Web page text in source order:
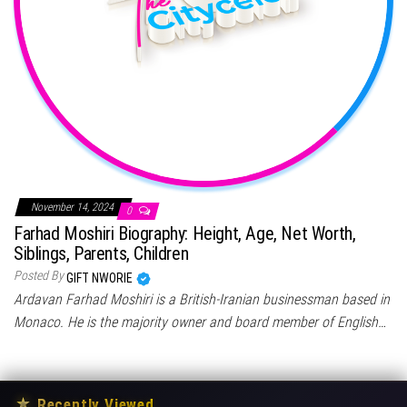
November 14, 2024 0
Farhad Moshiri Biography: Height, Age, Net Worth,
Siblings, Parents, Children
Posted ByGIFT NWORIE
Ardavan Farhad Moshiri is a British-Iranian businessman based in
Monaco. He is the majority owner and board member of English…